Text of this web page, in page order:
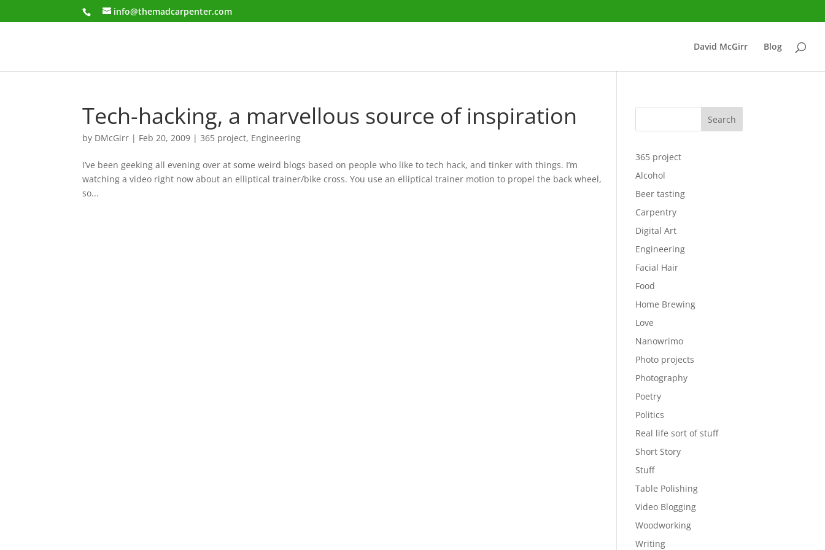
info@themadcarpenter.com
David McGirr Blog
Tech-hacking, a marvellous source of inspiration
by DMcGirr | Feb 20, 2009 |365 project, Engineering
I’ve been geeking all evening over at some weird blogs based on people who like to tech hack, and tinker with things. I’m
watching a video right now about an elliptical trainer/bike cross. You use an elliptical trainer motion to propel the back wheel,
so...
Search
365 project
Alcohol
Beer tasting
Carpentry
Digital Art
Engineering
Facial Hair
Food
Home Brewing
Love
Nanowrimo
Photo projects
Photography
Poetry
Politics
Real life sort of stuff
Short Story
Stuff
Table Polishing
Video Blogging
Woodworking
Writing